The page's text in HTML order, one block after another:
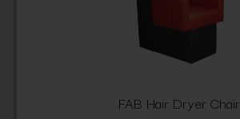
FAB Hair Dryer Chair